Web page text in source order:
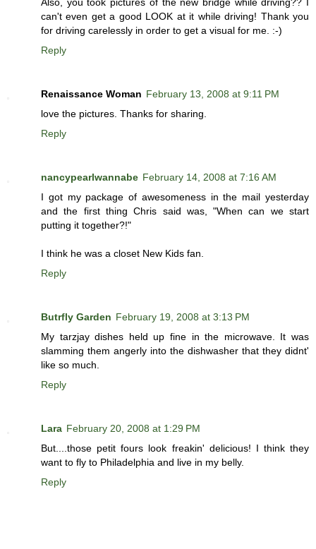
can't even get a good LOOK at it while driving! Thank you
for driving carelessly in order to get a visual for me. :-)
Reply
Renaissance Woman February 13, 2008 at 9:11 PM
love the pictures. Thanks for sharing.
Reply
nancypearlwannabe February 14, 2008 at 7:16 AM
I got my package of awesomeness in the mail yesterday
and the first thing Chris said was, "When can we start
putting it together?!"
I think he was a closet New Kids fan.
Reply
Butrfly Garden February 19, 2008 at 3:13 PM
My tarzjay dishes held up fine in the microwave. It was
slamming them angerly into the dishwasher that they didnt'
like so much.
Reply
Lara February 20, 2008 at 1:29 PM
But....those petit fours look freakin' delicious! I think they
want to fly to Philadelphia and live in my belly.
Reply